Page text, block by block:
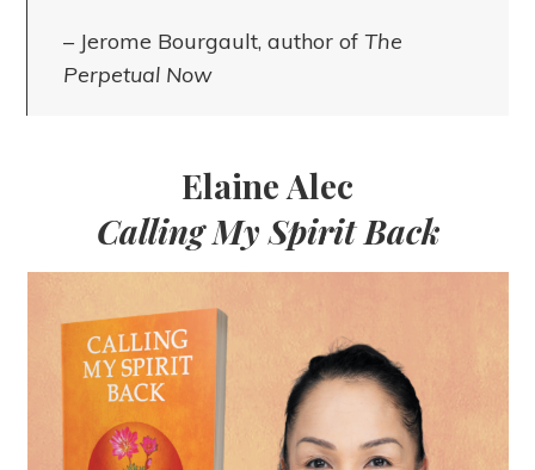
– Jerome Bourgault, author ofThe
Perpetual Now
Elaine Alec
Calling My Spirit Back